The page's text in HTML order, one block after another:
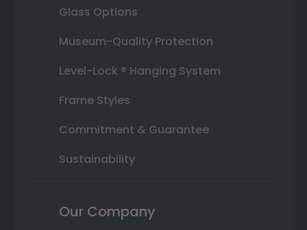
Glass Options
Museum-Quality Protection
Level-Lock ® Hanging System
Frame Styles
Commitment & Guarantee
Sustainability
Our Company